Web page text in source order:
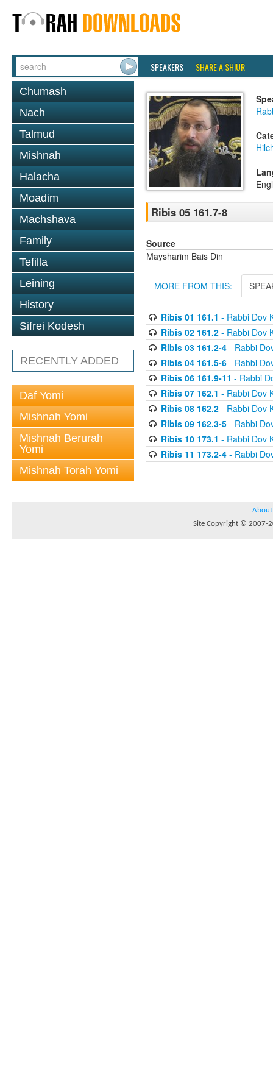
SPEAKERS SHARE A SHIUR
Chumash
Nach
Talmud
Mishnah
Halacha
Moadim
Machshava
Family
Tefilla
Leining
History
Sifrei Kodesh
RECENTLY ADDED
Daf Yomi
Mishnah Yomi
Mishnah Berurah
Yomi
Mishnah Torah Yomi
Ribis 05 161.7-8
Source
Maysharim Bais Din
MORE FROM THIS:
Ribis 01 161.1 - Rabbi Dov
Ribis 02 161.2- Rabbi Dov
Ribis 03 161.2-4- Rabbi
Ribis 04 161.5-6- Rabbi
Ribis 06 161.9-11 - Rabbi
Ribis 07 162.1 - Rabbi Dov
Ribis 08 162.2- Rabbi Dov
Ribis 09 162.3-5- Rabbi
Ribis 10 173.1 - Rabbi Dov
Ribis 11 173.2-4- Rabbi
About
Site Copyright © 2007-